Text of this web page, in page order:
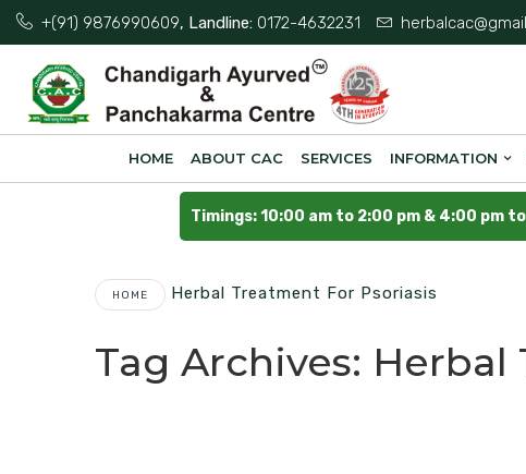
+(91) 9876990609, Landline: 0172-4632231
HOME ABOUT CAC SERVICES INFORMATION
Timings: 10:00 am to 2:00 pm & 4:00 pm
HOME Herbal Treatment For Psoriasis
Tag Archives: Herbal